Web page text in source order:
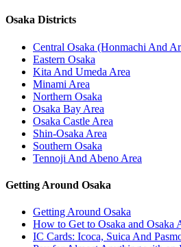
Osaka Districts
Central Osaka (Honmachi And
Eastern Osaka
Kita And Umeda Area
Minami Area
Northern Osaka
Osaka Bay Area
Osaka Castle Area
Shin-Osaka Area
Southern Osaka
Tennoji And Abeno Area
Getting Around Osaka
Getting Around Osaka
How to Get to Osaka and Osaka
IC Cards: Icoca, Suica And